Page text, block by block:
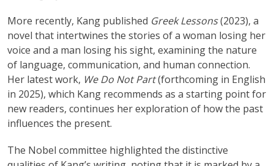
More recently, Kang published Greek Lessons(2023), a
novel that intertwines the stories of a woman losing her
voice and a man losing his sight, examining the nature
of language, communication, and human connection.
Her latest work, We Do Not Part(forthcoming in English
in 2025), which Kang recommends as a starting point for
new readers, continues her exploration of how the past
influences the present.
The Nobel committee highlighted the distinctive